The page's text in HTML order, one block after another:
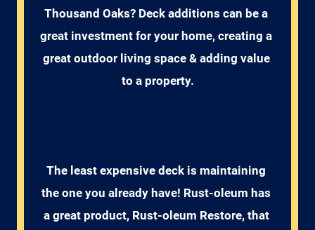
Thousand Oaks? Deck additions can be a
great investment for your home, creating a
great outdoor living space & adding value
to a property.
The least expensive deck is maintaining
the one you already have! Rust-oleum has
a great product, Rust-oleum Restore, that